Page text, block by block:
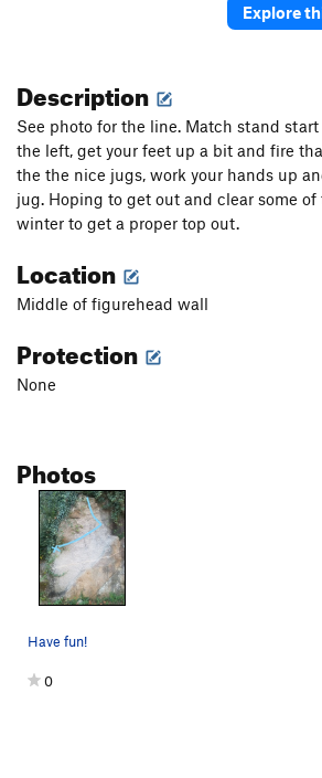
Explore
Description
See photo for the line. Match stand
the left, get your feet up a bit and fire
the the nice jugs, work your hands up
jug. Hoping to get out and clear some
winter to get a proper top out.
Location
Middle of figurehead wall
Protection
None
Photos
Have fun!
0